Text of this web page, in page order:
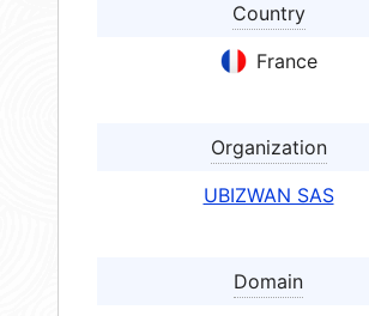
Country
France
Organization
UBIZWAN SAS
Domain